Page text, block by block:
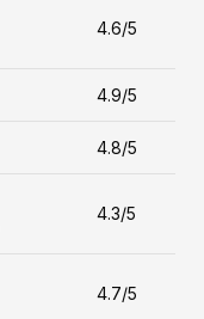
4.6/5
4.9/5
4.8/5
4.3/5
4.7/5